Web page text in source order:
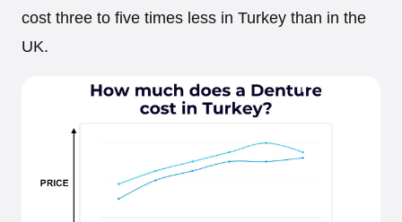
cost three to five times less in Turkey than in the
UK.